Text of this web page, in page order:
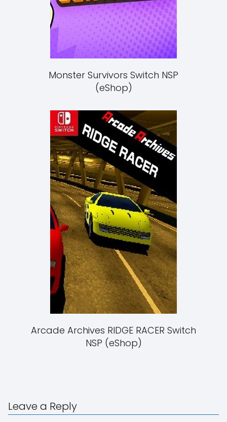
Monster Survivors Switch NSP
(eShop)
Arcade Archives RIDGE RACER Switch
NSP (eShop)
Leave a Reply